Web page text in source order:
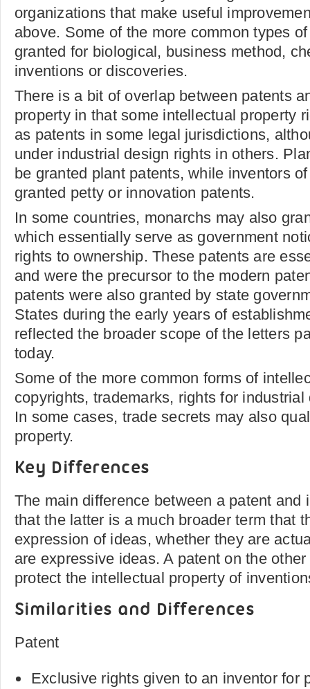
organizations that make useful
above. Some of the more common types
granted for biological, business method,
inventions or discoveries.
There is a bit of overlap between patents
property in that some intellectual property
as patents in some legal jurisdictions,
under industrial design rights in others.
be granted plant patents, while inventors
granted petty or innovation patents.
In some countries, monarchs may also
which essentially serve as government
rights to ownership. These patents are
and were the precursor to the modern
patents were also granted by state
States during the early years of
reflected the broader scope of the letters
today.
Some of the more common forms of
copyrights, trademarks, rights for
In some cases, trade secrets may also
property.
Key Differences
The main difference between a patent and
that the latter is a much broader term that
expression of ideas, whether they are
are expressive ideas. A patent on the
protect the intellectual property of
Similarities and Differences
Patent
Exclusive rights given to an inventor for